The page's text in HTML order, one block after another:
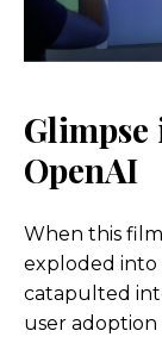
Glimpse
OpenAI
When this
exploded into
catapulted
user adoption